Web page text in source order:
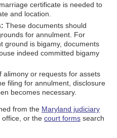
certificate is needed to
and location.
These documents should
for annulment. For
ground is bigamy, documents
indeed committed bigamy
alimony or requests for assets
filing for annulment, disclosure
becomes necessary.
from the Maryland judiciary
office, or the court forms search